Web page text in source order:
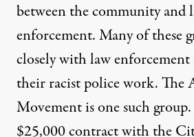
between the community and
enforcement. Many of these
closely with law enforcement
their racist police work. The
Movement is one such group.
$25,000 contractwith the